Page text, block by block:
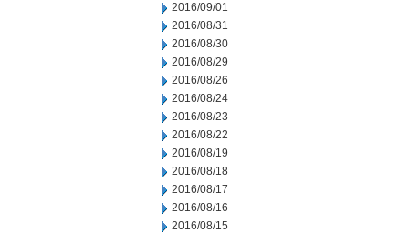
2016/09/01
2016/08/31
2016/08/30
2016/08/29
2016/08/26
2016/08/24
2016/08/23
2016/08/22
2016/08/19
2016/08/18
2016/08/17
2016/08/16
2016/08/15